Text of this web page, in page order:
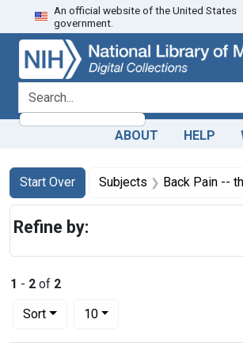
Skip
to
search
Skip to
main
content
Skip
to
first
result
An official website of the United States
government.
search for
ABOUT HELP
Search
Search Constraints
Start Over
You searched for:Subjects Back Pain --
1 - 2 of 2
Sort
Number of results to display per page
10per page
Refine by: